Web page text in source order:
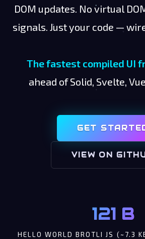
DOM updates. No virtual
signals. Just your code —
The fastest compiled UI
ahead of Solid, Svelte,
GET
VIEW ON
121 B
HELLO WORLD BROTLI JS (~7.3